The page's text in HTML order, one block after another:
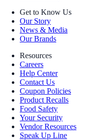
Get to Know Us
Our Story
News & Media
Our Brands
Resources
Careers
Help Center
Contact Us
Coupon Policies
Product Recalls
Food Safety
Your Security
Vendor Resources
Speak Up Line